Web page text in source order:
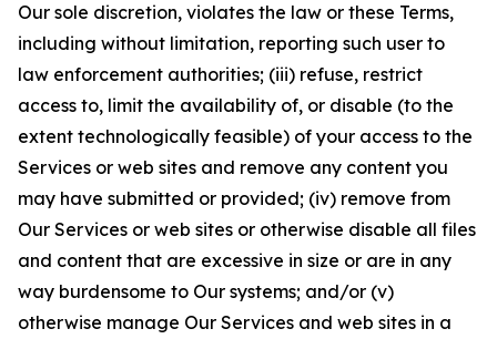
Our sole discretion, violates the law or these Terms,
including without limitation, reporting such user to
law enforcement authorities; (iii) refuse, restrict
access to, limit the availability of, or disable (to the
extent technologically feasible) of your access to the
Services or web sites and remove any content you
may have submitted or provided; (iv) remove from
Our Services or web sites or otherwise disable all files
and content that are excessive in size or are in any
way burdensome to Our systems; and/or (v)
otherwise manage Our Services and web sites in a